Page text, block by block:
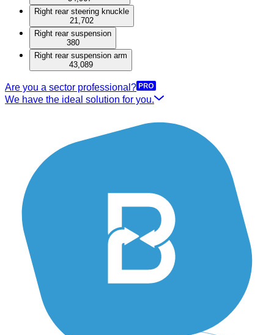
Right rear steering knuckle
21,702
Right rear suspension
380
Right rear suspension arm
43,089
Are you a sector professional?
We have the ideal solution for you.